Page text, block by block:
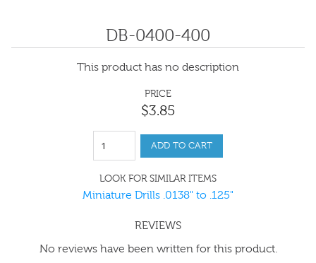
DB-0400-400
This product has no description
PRICE
$3.85
ADD TO CART
LOOK FOR SIMILAR ITEMS
Miniature Drills .0138" to .125"
REVIEWS
No reviews have been written for this product.